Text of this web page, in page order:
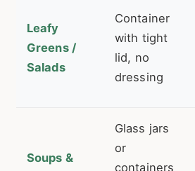
Leafy
Greens /
Salads
Container
with tight
lid, no
dressing
Soups &
Glass jars
or
containers